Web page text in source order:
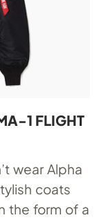
1 FLIGHT
wear Alpha
coats
the form of a